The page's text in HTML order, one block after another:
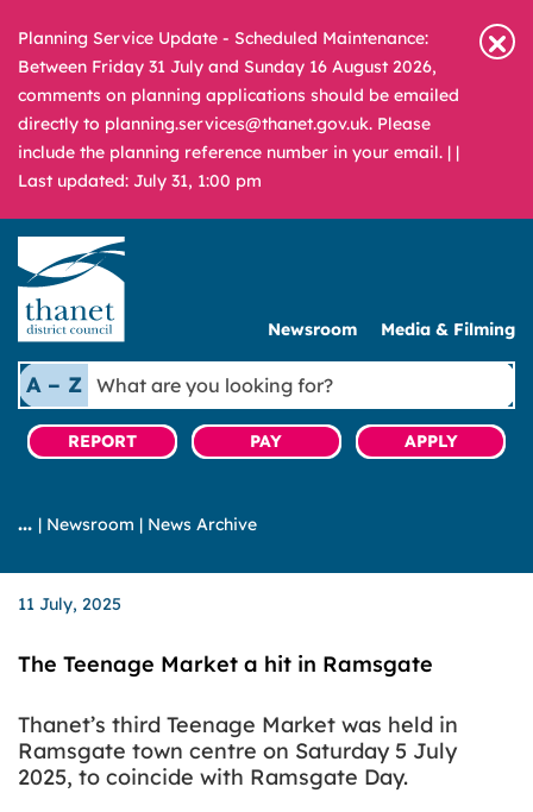
Planning Service Update - Scheduled Maintenance:
Between Friday 31 July and Sunday 16 August 2026,
comments on planning applications should be emailed
directly to planning.services@thanet.gov.uk. Please
include the planning reference number in your email. | |
Last updated: July 31, 1:00 pm
Newsroom Media & Filming
A – Z
What
are
you
looking
REPORT PAY APPLY
| Newsroom | News Archive
11 July, 2025
The Teenage Market a hit in Ramsgate
Thanet’s third Teenage Market was held in
Ramsgate town centre on Saturday 5 July
2025, to coincide with Ramsgate Day.